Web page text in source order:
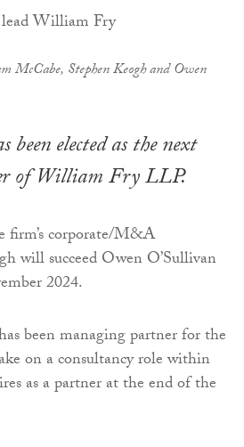
Stephen Keogh and Owen
been elected as the next
of William Fry LLP.
firm’s corporate/M&A
will succeed Owen O’Sullivan
2024.
been managing partner for the
on a consultancy role within
as a partner at the end of the